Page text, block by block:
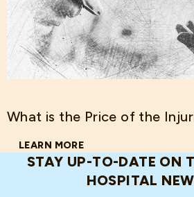
What is the Price of the
LEARN MORE
ABOUT WHAT IS THE PRICE OF
STAY UP-TO-DATE ON
HOSPITAL